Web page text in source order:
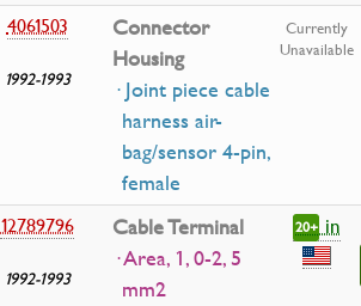
4061503
1992-1993
Connector
Housing
· Joint piece cable
harness air-
bag/sensor 4-pin,
female
Currently
Unavailable
12789796
1992-1993
Cable Terminal
· Area, 1, 0-2, 5
mm2
20+ in